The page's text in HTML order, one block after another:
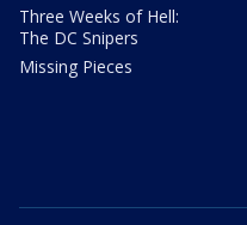
Three Weeks of Hell:
The DC Snipers
Missing Pieces